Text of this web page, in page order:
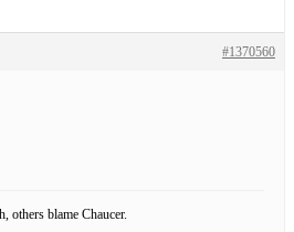
#1370560
others blame Chaucer.